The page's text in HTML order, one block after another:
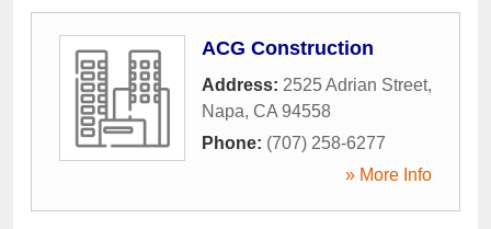
ACG Construction
Address: 2525 Adrian Street,
Napa, CA 94558
Phone: (707) 258-6277
» More Info